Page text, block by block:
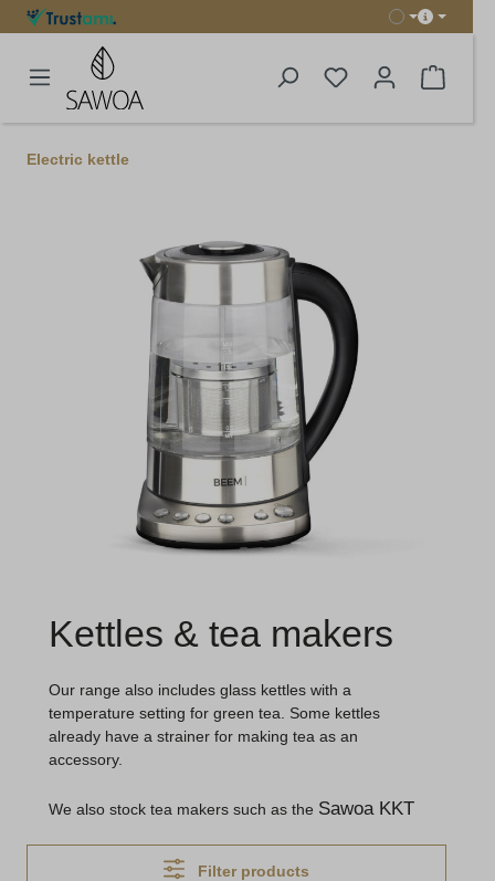
content
Electric kettle
Kettles & tea makers
Our range also includes glass kettles with a
temperature setting for green tea. Some kettles
already have a strainer for making tea as an
accessory.
We also stock tea makers such as the Sawoa KKT
Filter products